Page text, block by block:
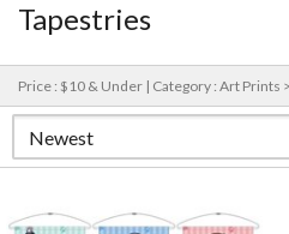
Tapestries
Price : $10 & Under | Category : Art Prints